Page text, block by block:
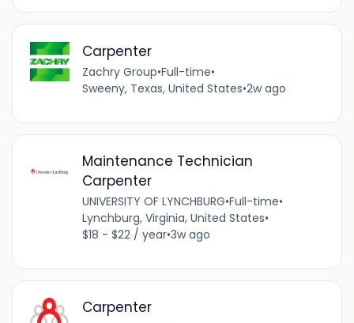
Carpenter
Zachry Group•Full-time•
Sweeny, Texas, United States•2w ago
Maintenance Technician
Carpenter
UNIVERSITY OF LYNCHBURG•Full-time•
Lynchburg, Virginia, United States•
$18 - $22 / year•3w ago
Carpenter